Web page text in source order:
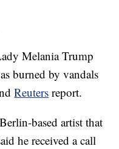
Melania Trump
burned by vandals
Reuters report.
based artist that
he received a call